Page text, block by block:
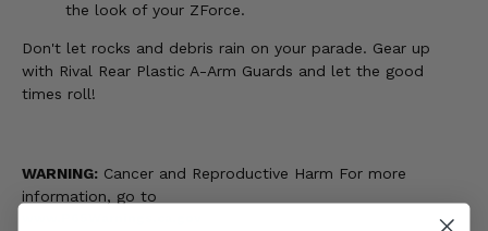
the look of your ZForce.
Don't let rocks and debris rain on your parade. Gear up
with Rival Rear Plastic A-Arm Guards and let the good
times roll!
WARNING: Cancer and Reproductive Harm For more
information, go to